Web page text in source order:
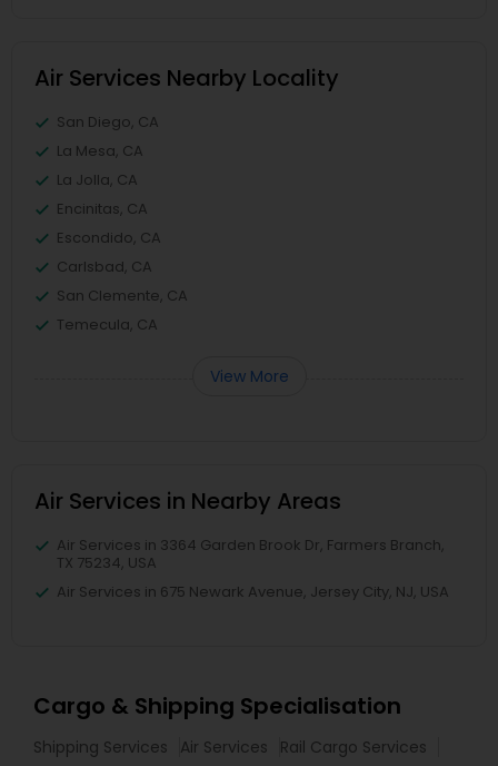
Air Services Nearby Locality
San Diego, CA
La Mesa, CA
La Jolla, CA
Encinitas, CA
Escondido, CA
Carlsbad, CA
San Clemente, CA
Temecula, CA
View More
Air Services in Nearby Areas
Air Services in 3364 Garden Brook Dr, Farmers Branch,
TX 75234, USA
Air Services in 675 Newark Avenue, Jersey City, NJ, USA
Cargo & Shipping Specialisation
Shipping Services Air Services
Rail Cargo Services